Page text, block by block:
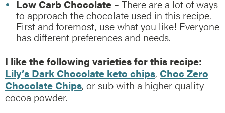
Low Carb Chocolate – There are a lot of ways
to approach the chocolate used in this recipe.
First and foremost, use what you like! Everyone
has different preferences and needs.
I like the following varieties for this recipe:
Lily’s Dark Chocolate keto chips, Choc Zero
Chocolate Chips, or sub with a higher quality
cocoa powder.